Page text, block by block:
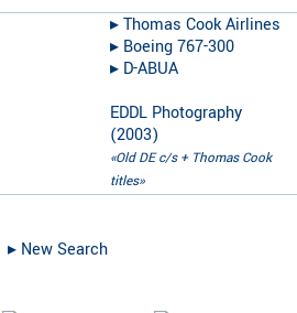
▸︎Thomas Cook Airlines
▸︎ Boeing 767-300
▸︎ D-ABUA
EDDL Photography
(2003)
«Old DE c/s + Thomas Cook
titles»
▸︎ New Search